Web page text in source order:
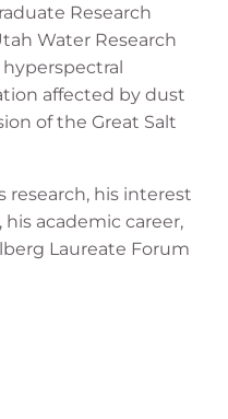
Research
Water Research
hyperspectral
affected by dust
of the Great Salt
research, his interest
academic career,
Laureate Forum